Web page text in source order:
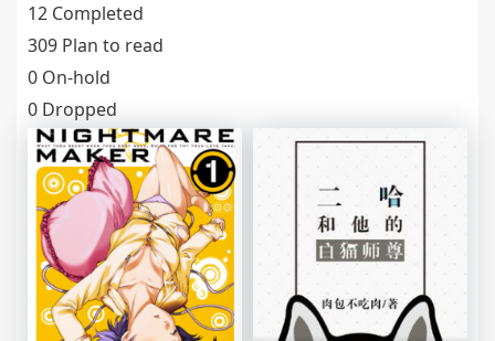
12 Completed
309 Plan to read
0 On-hold
0 Dropped